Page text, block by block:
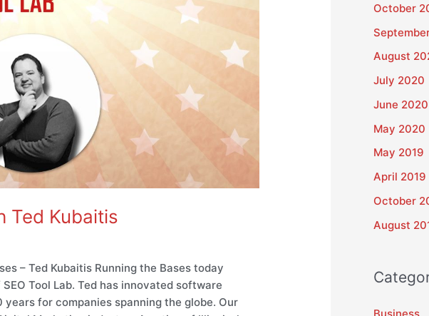
Ted Kubaitis
– Ted Kubaitis Running the Bases today
Tool Lab. Ted has innovated software
for companies spanning the globe. Our
October
August
July 2020
June 2020
May 2020
May 2019
April 2019
October
August
Business